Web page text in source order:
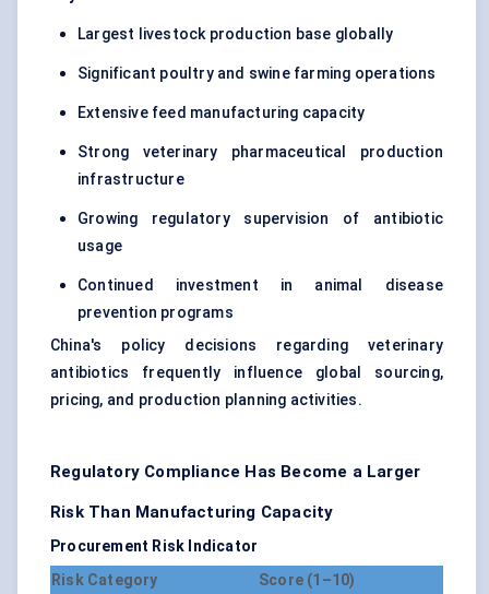
Largest livestock production base globally
Significant poultry and swine farming operations
Extensive feed manufacturing capacity
Strong veterinary pharmaceutical production
infrastructure
Growing regulatory supervision of antibiotic
usage
Continued investment in animal disease
prevention programs
China's policy decisions regarding veterinary
antibiotics frequently influence global sourcing,
pricing, and production planning activities.
Regulatory Compliance Has Become a Larger
Risk Than Manufacturing Capacity
Procurement Risk Indicator
Risk Category
Score (1–10)